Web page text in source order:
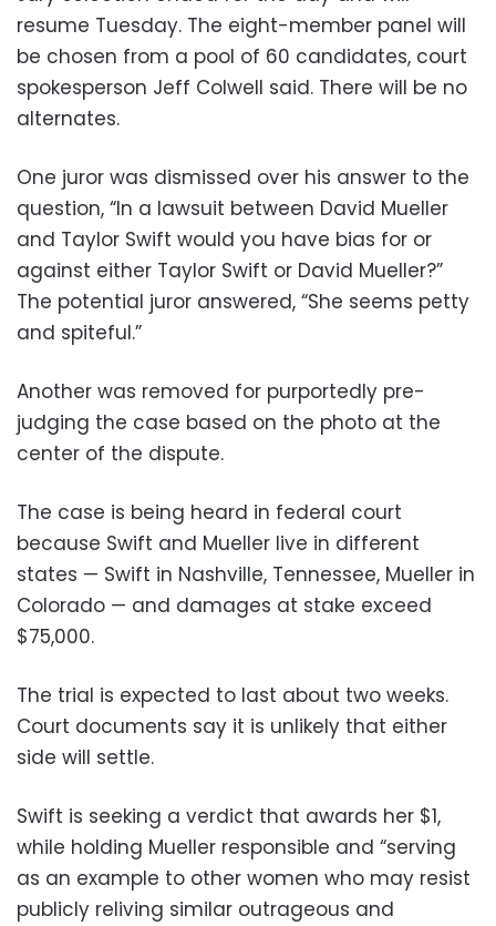
resume Tuesday. The eight-member panel will
be chosen from a pool of 60 candidates, court
spokesperson Jeff Colwell said. There will be no
alternates.
One juror was dismissed over his answer to the
question, “In a lawsuit between David Mueller
and Taylor Swift would you have bias for or
against either Taylor Swift or David Mueller?”
The potential juror answered, “She seems petty
and spiteful.”
Another was removed for purportedly pre-
judging the case based on the photo at the
center of the dispute.
The case is being heard in federal court
because Swift and Mueller live in different
states — Swift in Nashville, Tennessee, Mueller in
Colorado — and damages at stake exceed
$75,000.
The trial is expected to last about two weeks.
Court documents say it is unlikely that either
side will settle.
Swift is seeking a verdict that awards her $1,
while holding Mueller responsible and “serving
as an example to other women who may resist
publicly reliving similar outrageous and